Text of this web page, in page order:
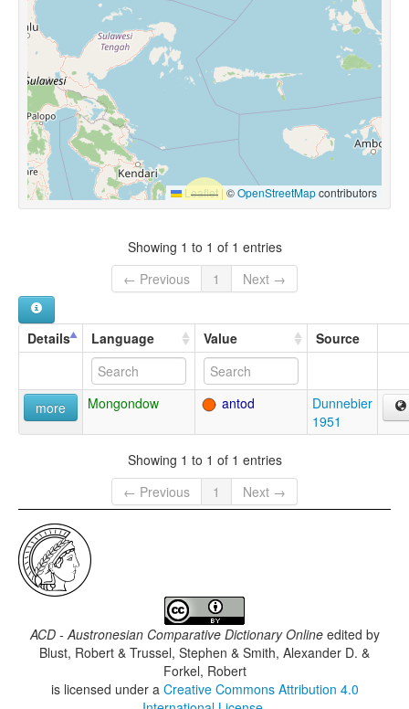
Leaflet |©OpenStreetMapcontributors
Showing 1 to 1 of 1 entries
← Previous
1 Next →
Details Language Value Source
more Mongondow antod
Dunnebier
1951
Showing 1 to 1 of 1 entries
← Previous
1 Next →
ACD - Austronesian Comparative Dictionary Onlineedited by
Blust, Robert & Trussel, Stephen & Smith, Alexander D. &
Forkel, Robert
is licensed under a Creative Commons Attribution 4.0